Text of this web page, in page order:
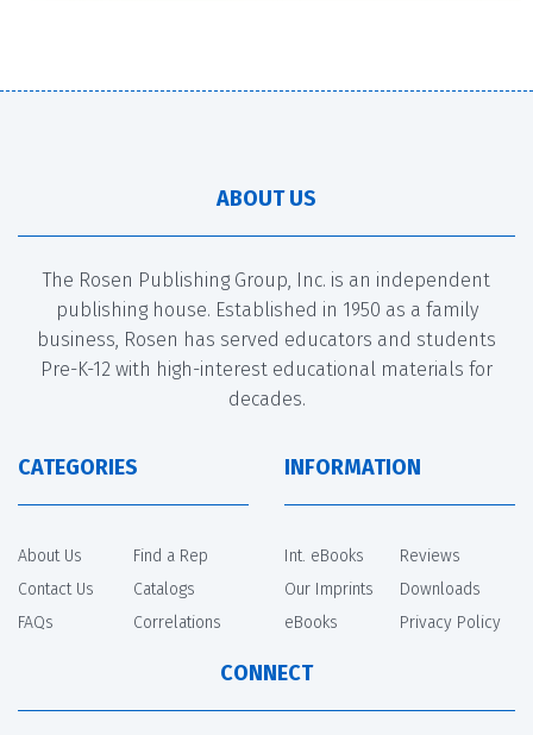
ABOUT US
The Rosen Publishing Group, Inc. is an independent
publishing house. Established in 1950 as a family
business, Rosen has served educators and students
Pre-K-12 with high-interest educational materials for
decades.
CATEGORIES
About Us
Contact Us
FAQs
Find a Rep
Catalogs
Correlations
INFORMATION
Int. eBooks
Our Imprints
eBooks
Reviews
Downloads
Privacy Policy
CONNECT